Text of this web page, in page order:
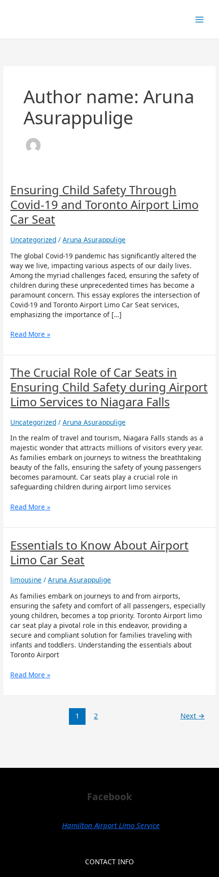
Author name: Aruna
Asurappulige
Ensuring Child Safety Through
Covid-19 and Toronto Airport Limo
Car Seat
Uncategorized /Aruna Asurappulige
The global Covid-19 pandemic has significantly altered the
way we live, impacting various aspects of our daily lives.
Among the myriad challenges faced, ensuring the safety of
children during these unprecedented times has become a
paramount concern. This essay explores the intersection of
Covid-19 and Toronto Airport Limo Car Seat services,
emphasizing the importance of […]
Ensuring
Child
Safety
Through
Covid-
19
and
Toronto
Airport
Limo
Car
Seat
Read More »
The Crucial Role of Car Seats in
Ensuring Child Safety during Airport
Limo Services to Niagara Falls
Uncategorized /Aruna Asurappulige
In the realm of travel and tourism, Niagara Falls stands as a
majestic wonder that attracts millions of visitors every year.
As families embark on journeys to witness the breathtaking
beauty of the falls, ensuring the safety of young passengers
becomes paramount. Car seats play a crucial role in
safeguarding children during airport limo services
The
Crucial
Role
of
Car
Seats
in
Ensuring
Child
Safety
during
Airport
Limo
to
Falls
Read More »
Essentials to Know About Airport
Limo Car Seat
limousine /Aruna Asurappulige
As families embark on journeys to and from airports,
ensuring the safety and comfort of all passengers, especially
young children, becomes a top priority. Toronto Airport limo
car seat play a pivotal role in this endeavor, providing a
secure and compliant solution for families traveling with
infants and toddlers. Understanding the essentials about
Toronto Airport
Essentials
to
Know
Airport
Car
Seat
Read More »
1 2 Next →
Facebook
Hamilton Airport Limo Service
CONTACT INFO